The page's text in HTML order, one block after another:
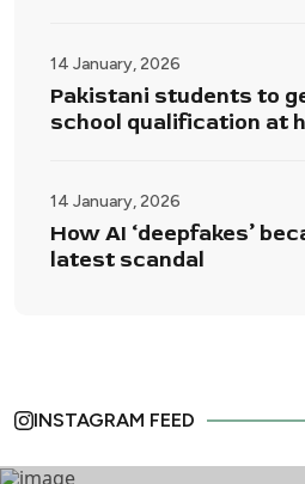
14 January, 2026
Pakistani students to
school qualification at
14 January, 2026
How AI ‘deepfakes’
latest scandal
INSTAGRAM FEED